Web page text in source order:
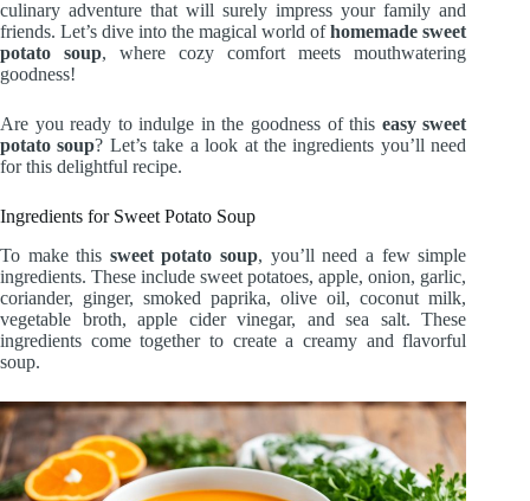
culinary adventure that will surely impress your family and
friends. Let’s dive into the magical world ofhomemade sweet
potato soup, where cozy comfort meets mouthwatering
goodness!
Are you ready to indulge in the goodness of this easy sweet
potato soup? Let’s take a look at the ingredients you’ll need
for this delightful recipe.
Ingredients for Sweet Potato Soup
To make this sweet potato soup, you’ll need a few simple
ingredients. These include sweet potatoes, apple, onion, garlic,
coriander, ginger, smoked paprika, olive oil, coconut milk,
vegetable broth, apple cider vinegar, and sea salt. These
ingredients come together to create a creamy and flavorful
soup.